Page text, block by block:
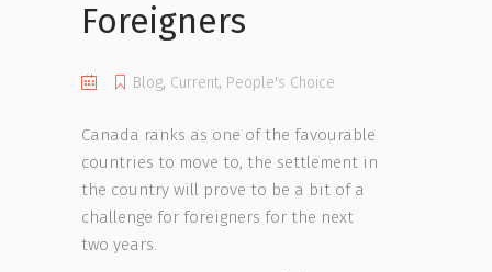
Foreigners
Blog, Current, People's Choice
Canada ranks as one of the favourable
countries to move to, the settlement in
the country will prove to be a bit of a
challenge for foreigners for the next
two years.